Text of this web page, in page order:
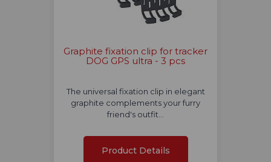
Graphite fixation clip for tracker
DOG GPS ultra - 3 pcs
The universal fixation clip in elegant
graphite complements your furry
friend's outfit…
Product Details